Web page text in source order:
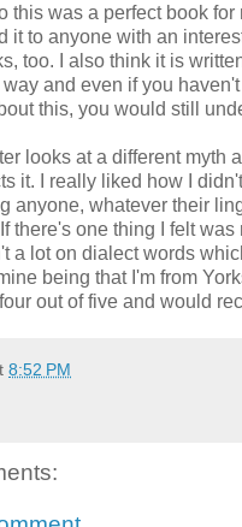
this was a perfect book for
it to anyone with an
too. I also think it is
and even if you
this, you would still
looks at a different myth
it. I really liked how I
anyone, whatever their
there's one thing I felt
a lot on dialect words
being that I'm from
out of five and would
8:52 PM